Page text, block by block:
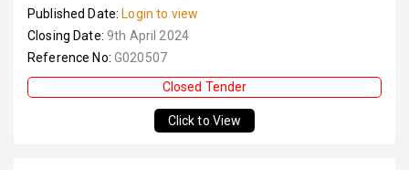
Published Date: Login to view
Closing Date: 9th April 2024
Reference No: G020507
Closed Tender
Click to View